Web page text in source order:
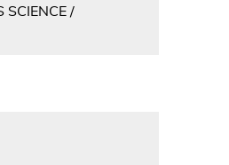
SCIENCE /